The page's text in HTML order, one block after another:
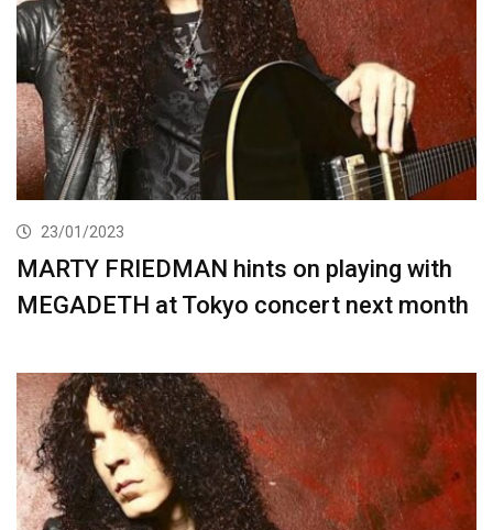
23/01/2023
MARTY FRIEDMAN hints on playing with
MEGADETH at Tokyo concert next month